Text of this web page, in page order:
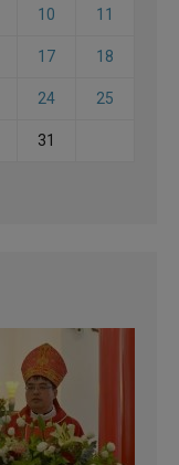
10 11
17 18
24 25
31